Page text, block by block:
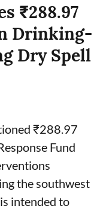
₹288.97
Drinking-
Dry Spell
₹288.97
Fund
the southwest
intended to